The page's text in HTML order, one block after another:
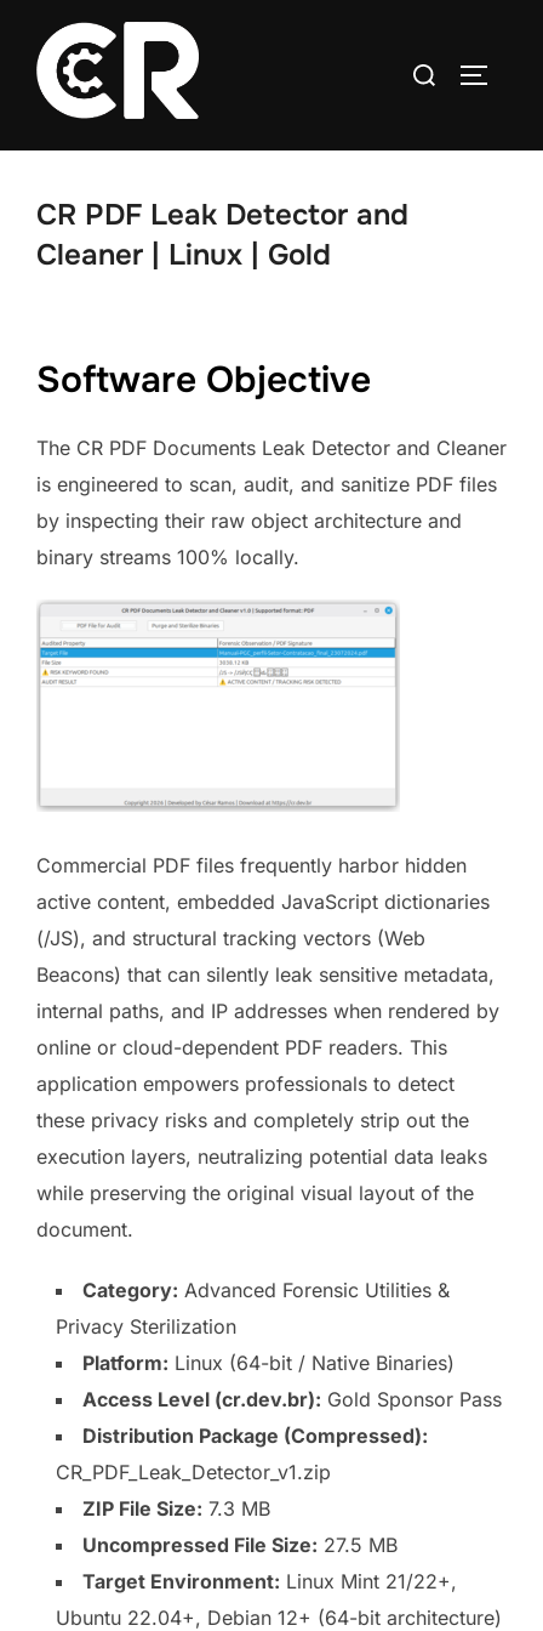
CR PDF Leak Detector and
Cleaner | Linux | Gold
Software Objective
The CR PDF Documents Leak Detector and Cleaner
is engineered to scan, audit, and sanitize PDF files
by inspecting their raw object architecture and
binary streams 100% locally.
Commercial PDF files frequently harbor hidden
active content, embedded JavaScript dictionaries
(/JS), and structural tracking vectors (Web
Beacons) that can silently leak sensitive metadata,
internal paths, and IP addresses when rendered by
online or cloud-dependent PDF readers. This
application empowers professionals to detect
these privacy risks and completely strip out the
execution layers, neutralizing potential data leaks
while preserving the original visual layout of the
document.
Category: Advanced Forensic Utilities &
Privacy Sterilization
Platform: Linux (64-bit / Native Binaries)
Access Level (cr.dev.br): Gold Sponsor Pass
Distribution Package (Compressed):
CR_PDF_Leak_Detector_v1.zip
ZIP File Size: 7.3 MB
Uncompressed File Size: 27.5 MB
Target Environment: Linux Mint 21/22+,
Ubuntu 22.04+, Debian 12+ (64-bit architecture)